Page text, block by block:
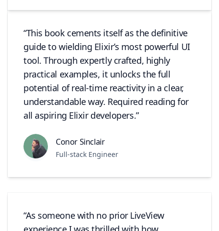
This book cements itself as the definitive
guide to wielding Elixir’s most powerful UI
tool. Through expertly crafted, highly
practical examples, it unlocks the full
potential of real-time reactivity in a clear,
understandable way. Required reading for
all aspiring Elixir developers.
Conor Sinclair
Full-stack Engineer
As someone with no prior LiveView